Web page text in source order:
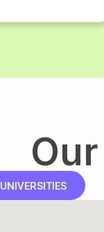
UNIVERSITIES